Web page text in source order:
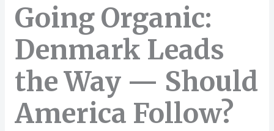
Going Organic:
Denmark Leads
the Way — Should
America Follow?